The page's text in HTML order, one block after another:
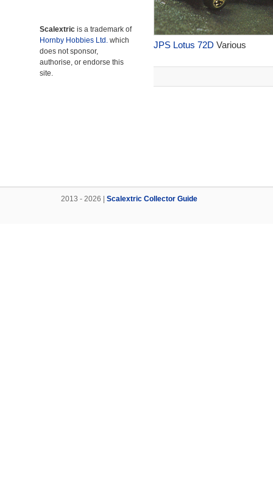
Scalextric is a trademark of
Hornby Hobbies Ltd. which
does not sponsor,
authorise, or endorse this
site.
JPS Lotus 72D Various
2013 - 2026 | Scalextric Collector Guide